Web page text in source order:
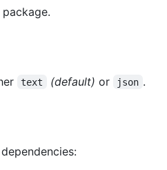
text (default) or json .